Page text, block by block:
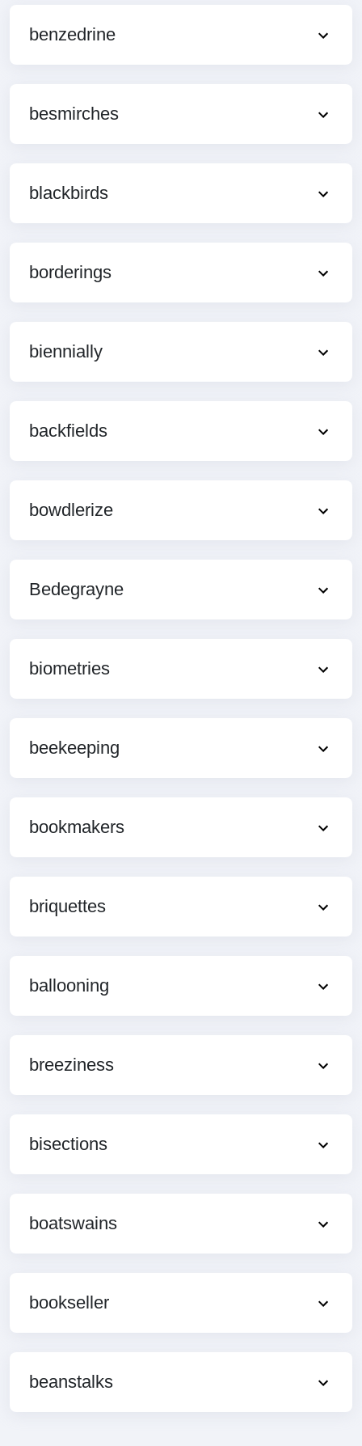
benzedrine
besmirches
blackbirds
borderings
biennially
backfields
bowdlerize
Bedegrayne
biometries
beekeeping
bookmakers
briquettes
ballooning
breeziness
bisections
boatswains
bookseller
beanstalks